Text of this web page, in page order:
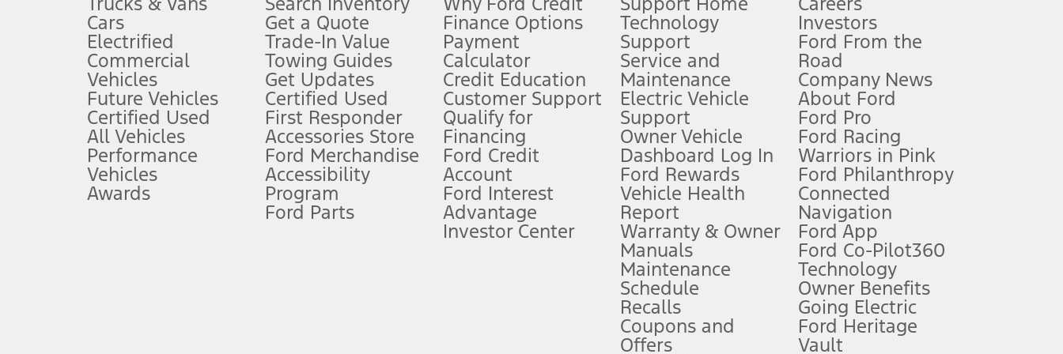
Don’t drive while distracted. See Owner’s Manual for details and system limitations.
An activated vehicle modem and the Ford app (formerly known as the FordPass
app) are required to remotely schedule software updates. See Owner’s Manual for more information.
Special APR offers applied to Estimated Selling Price. Special APR offers require Ford Credit Financing. Not all buyers will qualify. See dealer for qualifications and complete details.
Special Lease offers applied to Estimated Capitalized Cost. Special Lease offers require Ford Credit Financing. Not all buyers will qualify. See dealer for qualifications and complete details.
Current price for “as shown” vehicle excludes destination/delivery fee plus government fees and taxes, any finance charges, any dealer processing charge, any electronic filing charge, and any emission
hotspot includes complimentary wireless data trial that begins upon AT&T activation and expires at the end of three months or when 3GB of data is used, whichever comes first. To activate, go to
Driver-assist features are supplemental and do not replace the driver’s attention, judgment, and need to control the vehicle. They do not make your vehicle autonomous or replace your responsibility to drive
safely. Please only use if you will pay attention to the road and be prepared to take over at any time. See Owner’s Manual for details and limitations.
Cars
Electrified
Commercial
Vehicles
Future Vehicles
Certified Used
All Vehicles
Performance
Vehicles
Awards
Get a Quote
Trade-In Value
Towing Guides
Get Updates
Certified Used
First Responder
Accessories Store
Ford Merchandise
Accessibility
Program
Ford Parts
Finance Options
Payment
Calculator
Credit Education
Customer Support
Qualify for
Financing
Ford Credit
Account
Ford Interest
Advantage
Investor Center
Technology
Support
Service and
Maintenance
Electric Vehicle
Support
Owner Vehicle
Dashboard Log In
Ford Rewards
Vehicle Health
Report
Warranty & Owner
Manuals
Maintenance
Schedule
Recalls
Coupons and
Offers
Investors
Ford From the
Road
Company News
About Ford
Ford Pro
Ford Racing
Warriors in Pink
Ford Philanthropy
Connected
Navigation
Ford App
Ford Co-Pilot360
Technology
Owner Benefits
Going Electric
Ford Heritage
Vault